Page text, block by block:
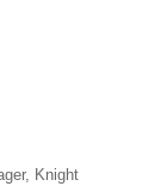
Knight